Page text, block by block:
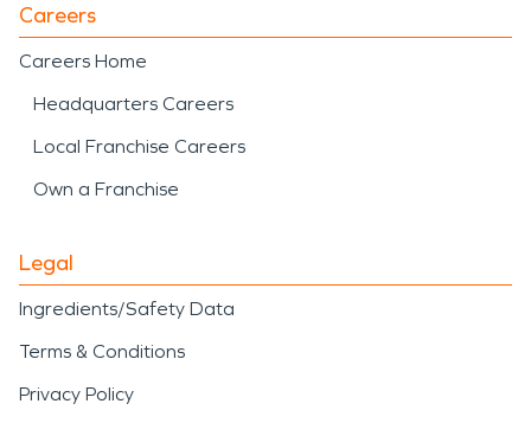
Careers
Careers Home
Headquarters Careers
Local Franchise Careers
Own a Franchise
Legal
Ingredients/Safety Data
Terms & Conditions
Privacy Policy